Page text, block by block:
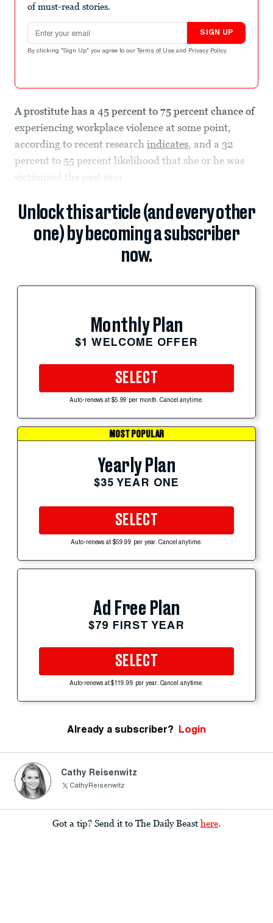
of must-read stories.
Email address
SIGN UP
By clicking "Sign Up" you agree to our Terms of Use and Privacy Policy .
A prostitute has a 45 percent to 75 percent chance of
experiencing workplace violence at some point,
according to recent research indicates, and a 32
percent to 55 percent likelihood that she or he was
victimized the past year.
Unlock this article (and every other
one) by becoming a subscriber
now.
Monthly Plan
$1 WELCOME OFFER
SELECT
Auto-renews at $5.99 per month. Cancel anytime.
MOST POPULAR
Yearly Plan
$35 YEAR ONE
SELECT
Auto-renews at $59.99 per year. Cancel anytime.
Ad Free Plan
$79 FIRST YEAR
SELECT
Auto-renews at $119.99 per year. Cancel anytime.
Already a subscriber? Login
Cathy Reisenwitz
CathyReisenwitz
Got a tip? Send it to The Daily Beast here.